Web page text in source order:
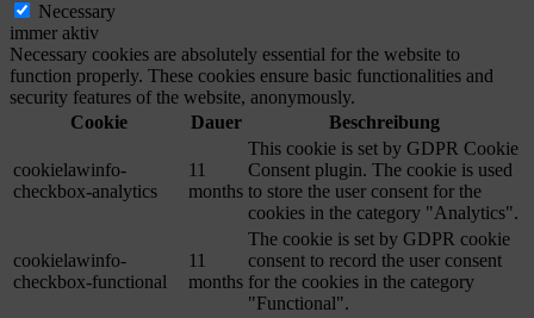
Necessary
immer aktiv
Necessary cookies are absolutely essential for the website to
function properly. These cookies ensure basic functionalities and
security features of the website, anonymously.
Cookie
Dauer Beschreibung
cookielawinfo-
checkbox-analytics
11
months
This cookie is set by GDPR Cookie
Consent plugin. The cookie is used
to store the user consent for the
cookies in the category "Analytics".
cookielawinfo-
checkbox-functional
11
months
The cookie is set by GDPR cookie
consent to record the user consent
for the cookies in the category
"Functional".